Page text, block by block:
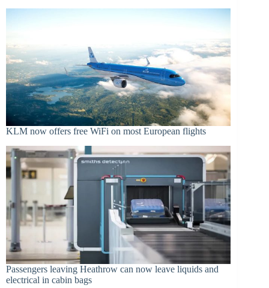
KLM now offers free WiFi on most European flights
Passengers leaving Heathrow can now leave liquids and
electrical in cabin bags